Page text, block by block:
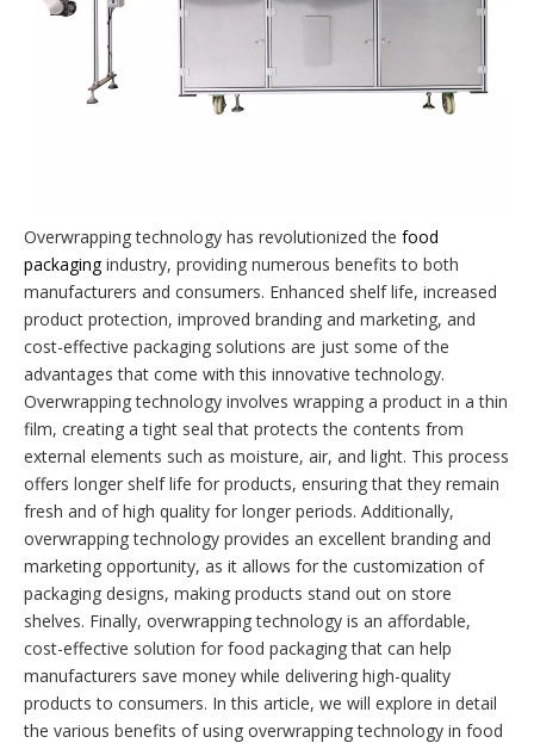
Overwrapping technology has revolutionized the food
packagingindustry, providing numerous benefits to both
manufacturers and consumers. Enhanced shelf life, increased
product protection, improved branding and marketing, and
cost-effective packaging solutions are just some of the
advantages that come with this innovative technology.
Overwrapping technology involves wrapping a product in a thin
film, creating a tight seal that protects the contents from
external elements such as moisture, air, and light. This process
offers longer shelf life for products, ensuring that they remain
fresh and of high quality for longer periods. Additionally,
overwrapping technology provides an excellent branding and
marketing opportunity, as it allows for the customization of
packaging designs, making products stand out on store
shelves. Finally, overwrapping technology is an affordable,
cost-effective solution for food packaging that can help
manufacturers save money while delivering high-quality
products to consumers. In this article, we will explore in detail
the various benefits of using overwrapping technology in food